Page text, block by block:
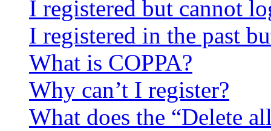
I registered but cannot
I registered in the past
What is COPPA?
Why can’t I register?
What does the “Delete